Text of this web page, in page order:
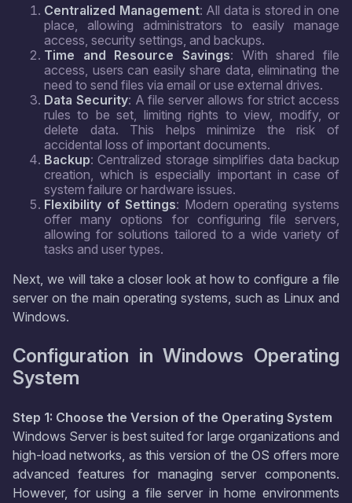
Centralized Management: All data is stored in one
place, allowing administrators to easily manage
access, security settings, and backups.
Time and Resource Savings: With shared file
access, users can easily share data, eliminating the
need to send files via email or use external drives.
Data Security: A file server allows for strict access
rules to be set, limiting rights to view, modify, or
delete data. This helps minimize the risk of
accidental loss of important documents.
Backup: Centralized storage simplifies data backup
creation, which is especially important in case of
system failure or hardware issues.
Flexibility of Settings: Modern operating systems
offer many options for configuring file servers,
allowing for solutions tailored to a wide variety of
tasks and user types.
Next, we will take a closer look at how to configure a file
server on the main operating systems, such as Linux and
Windows.
Configuration in Windows Operating
System
Step 1: Choose the Version of the Operating System
Windows Server is best suited for large organizations and
high-load networks, as this version of the OS offers more
advanced features for managing server components.
However, for using a file server in home environments